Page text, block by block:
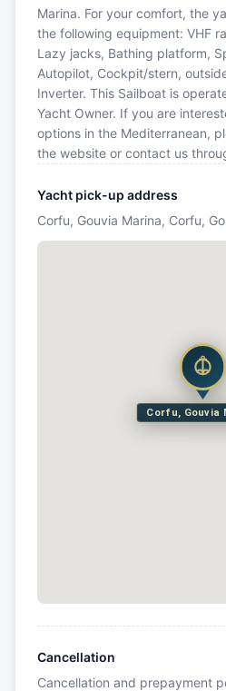
Marina. For your comfort, the
the following equipment: VHF
Lazy jacks, Bathing platform,
Autopilot, Cockpit/stern,
Inverter. This Sailboat is
Yacht Owner. If you are
options in the Mediterranean,
the website or contact us
Yacht pick-up address
Corfu, Gouvia Marina, Corfu,
Corfu, Gouvia
Cancellation
Cancellation and prepayment